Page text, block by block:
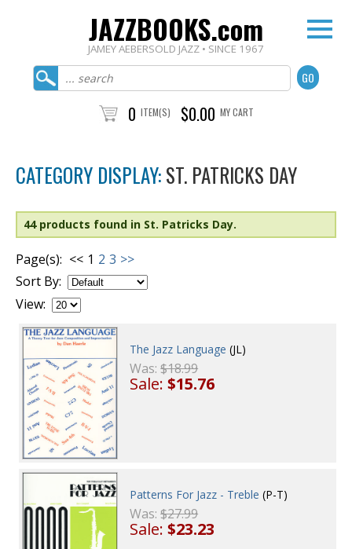
JAZZBOOKS.com
JAMEY AEBERSOLD JAZZ • SINCE 1967
0 ITEM(S) $0.00 MY CART
CATEGORY DISPLAY:ST. PATRICKS DAY
44 products found in St. Patricks Day.
Page(s): << 1 2 3 >>
Sort By:
View:
The Jazz Language (JL)
Was:$18.99
Sale:$15.76
Patterns For Jazz - Treble (P-T)
Was:$27.99
Sale:$23.23